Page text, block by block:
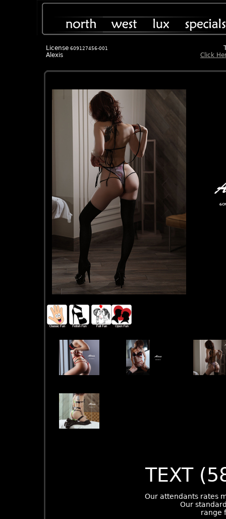
License 609127456-001
Alexis
Click
TEXT
Our attendants rates
Our
range